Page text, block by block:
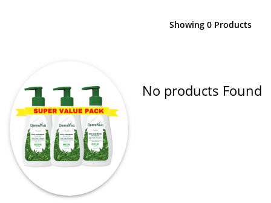
Showing 0 Products
No products Found